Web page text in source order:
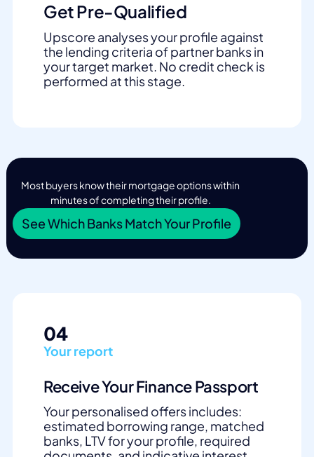
Get Pre-Qualified
Upscore analyses your profile against
the lending criteria of partner banks in
your target market. No credit check is
performed at this stage.
Most buyers know their mortgage options within
minutes of completing their profile.
See Which Banks Match Your Profile
04
Your report
Receive Your Finance Passport
Your personalised offers includes:
estimated borrowing range, matched
banks, LTV for your profile, required